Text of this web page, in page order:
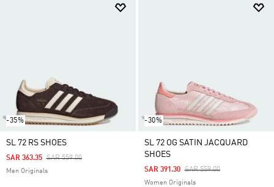
-35%
SL 72 RS SHOES
Price Reduced From
SAR 559.00To
SAR 363.35
Men Originals
-30%
SL 72 OG SATIN JACQUARD
SHOES
Price Reduced From
SAR 559.00To
SAR 391.30
Women Originals